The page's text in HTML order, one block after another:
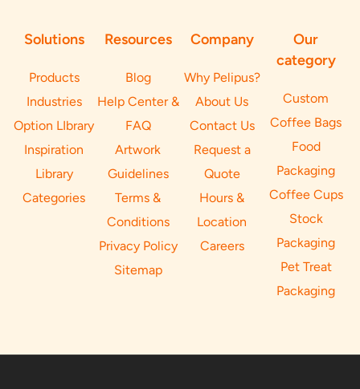
Solutions
Products
Industries
Option LIbrary
Inspiration
Library
Categories
Resources
Blog
Help Center &
FAQ
Artwork
Guidelines
Terms &
Conditions
Privacy Policy
Sitemap
Company
Why Pelipus?
About Us
Contact Us
Request a
Quote
Hours &
Location
Careers
Our
category
Custom
Coffee Bags
Food
Packaging
Coffee Cups
Stock
Packaging
Pet Treat
Packaging